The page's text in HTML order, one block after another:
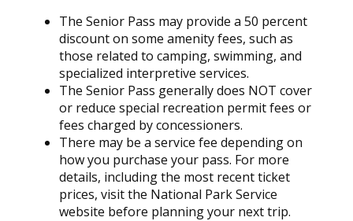
The Senior Pass may provide a 50 percent
discount on some amenity fees, such as
those related to camping, swimming, and
specialized interpretive services.
The Senior Pass generally does NOT cover
or reduce special recreation permit fees or
fees charged by concessioners.
There may be a service fee depending on
how you purchase your pass. For more
details, including the most recent ticket
prices, visit the National Park Service
website before planning your next trip.